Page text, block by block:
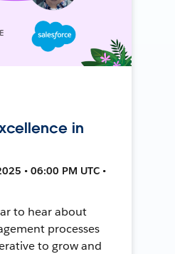
in
• 06:00 PM UTC •
to hear about
processes
to grow and